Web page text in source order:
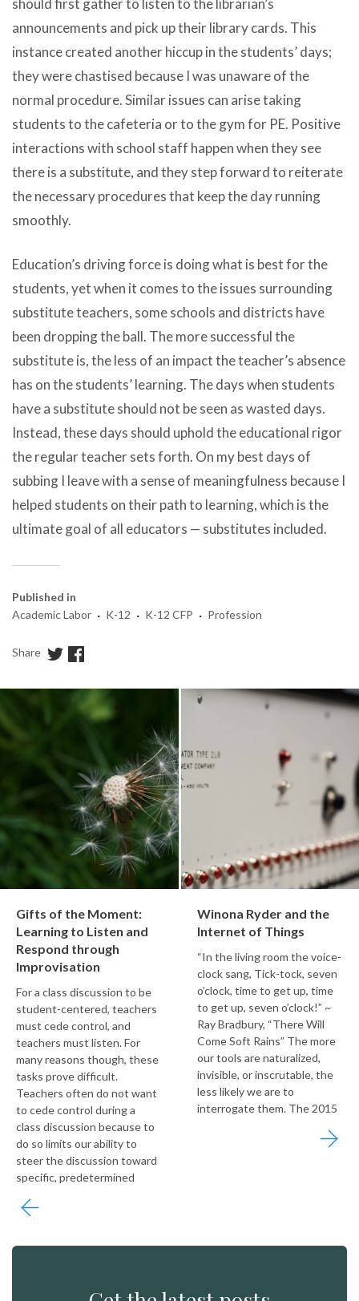
should first gather to listen to the librarian’s
announcements and pick up their library cards. This
instance created another hiccup in the students’ days;
they were chastised because I was unaware of the
normal procedure. Similar issues can arise taking
students to the cafeteria or to the gym for PE. Positive
interactions with school staff happen when they see
there is a substitute, and they step forward to reiterate
the necessary procedures that keep the day running
smoothly.
Education’s driving force is doing what is best for the
students, yet when it comes to the issues surrounding
substitute teachers, some schools and districts have
been dropping the ball. The more successful the
substitute is, the less of an impact the teacher’s absence
has on the students’ learning. The days when students
have a substitute should not be seen as wasted days.
Instead, these days should uphold the educational rigor
the regular teacher sets forth. On my best days of
subbing I leave with a sense of meaningfulness because I
helped students on their path to learning, which is the
ultimate goal of all educators — substitutes included.
Published in
Academic Labor · K-12 · K-12 CFP · Profession
Share
Gifts of the Moment:
Learning to Listen and
Respond through
Improvisation
For a class discussion to be
student-centered, teachers
must cede control, and
teachers must listen. For
many reasons though, these
tasks prove difficult.
Teachers often do not want
to cede control during a
class discussion because to
do so limits our ability to
steer the discussion toward
specific, predetermined
Winona Ryder and the
Internet of Things
“In the living room the voice-
clock sang, Tick-tock, seven
o’clock, time to get up, time
to get up, seven o’clock!” ~
Ray Bradbury, “There Will
Come Soft Rains” The more
our tools are naturalized,
invisible, or inscrutable, the
less likely we are to
interrogate them. The 2015